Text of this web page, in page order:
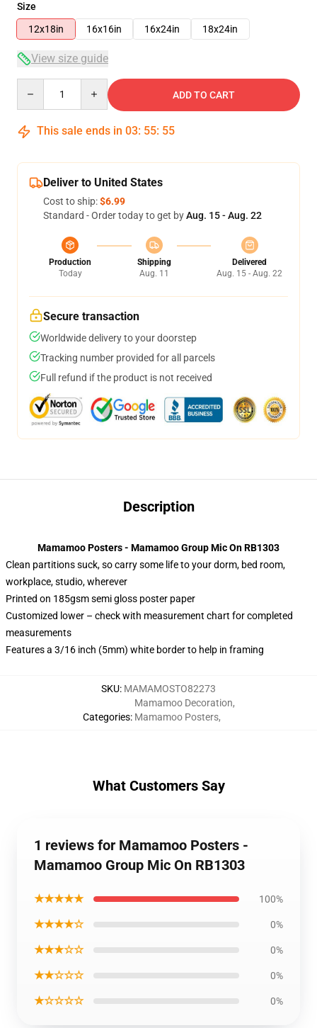
Size
12x18in
16x16in 16x24in 18x24in
View size guide
ADD TO CART
This sale ends in 03: 55: 55
Deliver to United States
Cost to ship:$6.99
Standard - Order today to get byAug. 15 - Aug. 22
Production
Today
Shipping
Aug. 11
Delivered
Aug. 15 - Aug. 22
Secure transaction
Worldwide delivery to your doorstep
Tracking number provided for all parcels
Full refund if the product is not received
Description
Mamamoo Posters - Mamamoo Group Mic On RB1303
Clean partitions suck, so carry some life to your dorm, bed room,
workplace, studio, wherever
Printed on 185gsm semi gloss poster paper
Customized lower – check with measurement chart for completed
measurements
Features a 3/16 inch (5mm) white border to help in framing
SKU: MAMAMOSTO82273
Categories:
Mamamoo Decoration,
Mamamoo Posters,
What Customers Say
1 reviews for Mamamoo Posters -
Mamamoo Group Mic On RB1303
★★★★★ 100%
★★★★☆ 0%
★★★☆☆ 0%
★★☆☆☆ 0%
★☆☆☆☆ 0%